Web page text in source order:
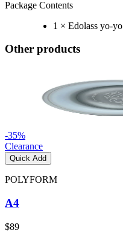
Package Contents
1 × Edolass yo-yo
Other products
-35%
Clearance
Quick Add
POLYFORM
A4
$89